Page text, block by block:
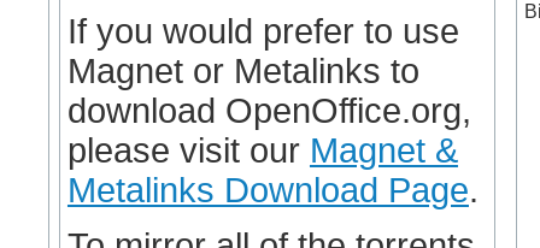
If you would prefer to use
Magnet or Metalinks to
download OpenOffice.org,
please visit our Magnet &
Metalinks Download Page.